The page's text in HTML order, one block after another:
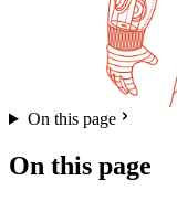
On this page
On this page